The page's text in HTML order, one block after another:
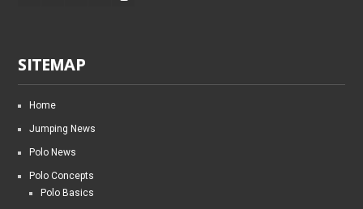
SITEMAP
Home
Jumping News
Polo News
Polo Concepts
Polo Basics